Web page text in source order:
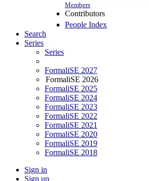
Members
Contributors
People Index
Search
Series
Series
FormaliSE 2027
FormaliSE 2026
FormaliSE 2025
FormaliSE 2024
FormaliSE 2023
FormaliSE 2022
FormaliSE 2021
FormaliSE 2020
FormaliSE 2019
FormaliSE 2018
Sign in
Sign up